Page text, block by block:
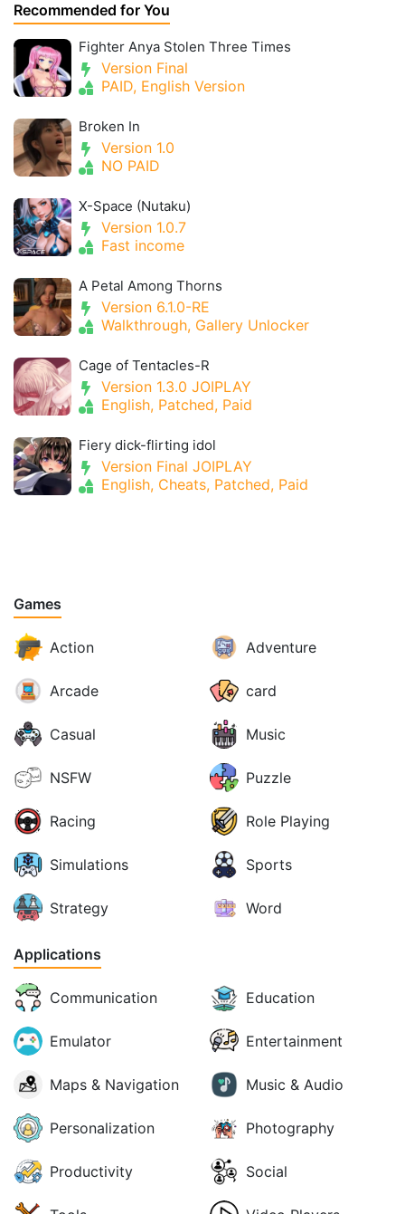
Recommended for You
Fighter Anya Stolen Three Times
Version Final
PAID, English Version
Broken In
Version 1.0
NO PAID
X-Space (Nutaku)
Version 1.0.7
Fast income
A Petal Among Thorns
Version 6.1.0-RE
Walkthrough, Gallery Unlocker
Cage of Tentacles-R
Version 1.3.0 JOIPLAY
English, Patched, Paid
Fiery dick-flirting idol
Version Final JOIPLAY
English, Cheats, Patched, Paid
Games
Action Adventure
Arcade card
Casual Music
NSFW Puzzle
Racing Role Playing
Simulations Sports
Strategy Word
Applications
Communication Education
Emulator Entertainment
Maps & Navigation Music & Audio
Personalization Photography
Productivity Social